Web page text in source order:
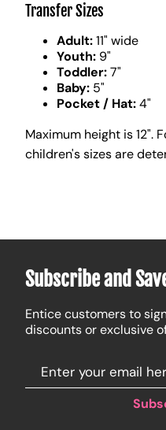
Transfer Sizes
Adult:11" wide
Youth: 9"
Toddler:7"
Baby: 5"
Pocket / Hat:4"
Maximum height is 12".
children's sizes are
Subscribe and
Entice customers to
discounts or exclusive